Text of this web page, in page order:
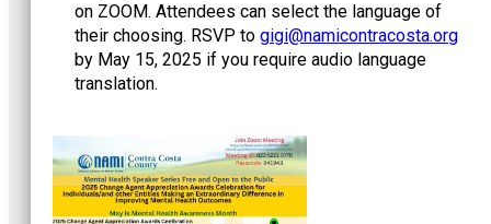
on ZOOM. Attendees can select the language of
their choosing. RSVP to
gro.atsocartnociman
@igig
by May 15, 2025 if you require audio language
translation.